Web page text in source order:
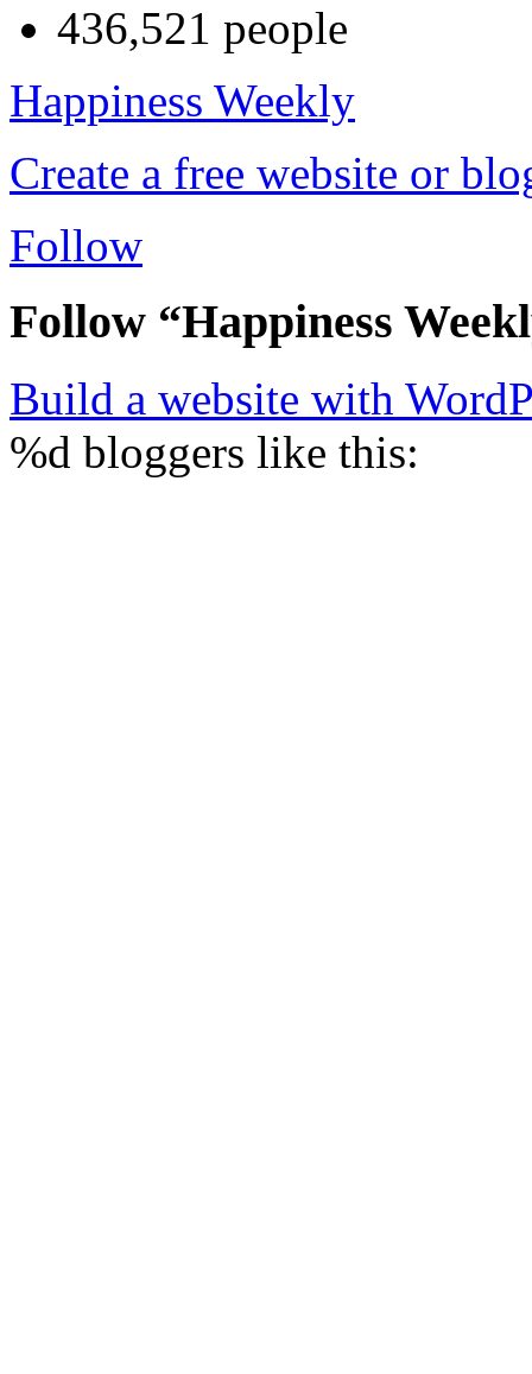
436,521 people
Happiness Weekly
Create a free website or
Follow
Follow “Happiness
Build a website with
%d bloggers like this: